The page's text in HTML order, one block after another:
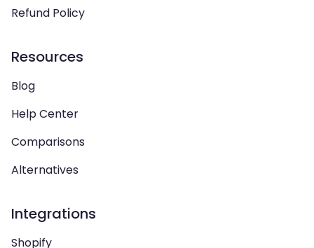
Refund Policy
Resources
Blog
Help Center
Comparisons
Alternatives
Integrations
Shopify